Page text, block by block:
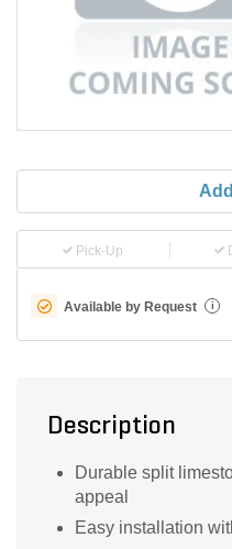
Pick-Up
Available by Request i
Description
Durable split
appeal
Easy installation